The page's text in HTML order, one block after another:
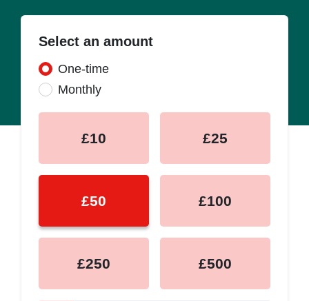
Select an amount
Donation frequency
One-time
Monthly
£10 £25
£50 £100
£250 £500